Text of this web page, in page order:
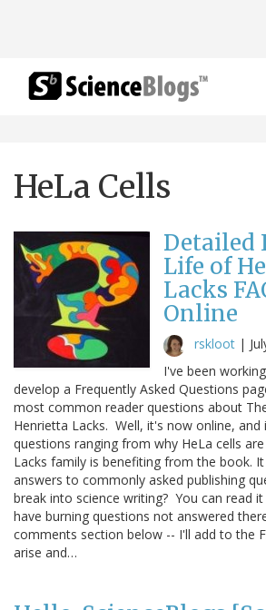
HeLa Cells
Life of
Lacks
Online
rskloot |
I've been
develop a Frequently Asked Questions
most common reader questions about
Henrietta Lacks. Well, it's now online, and
questions ranging from why HeLa cells
Lacks family is benefiting from the book.
answers to commonly asked publishing
break into science writing? You can read
have burning questions not answered
comments section below -- I'll add to the
arise and…